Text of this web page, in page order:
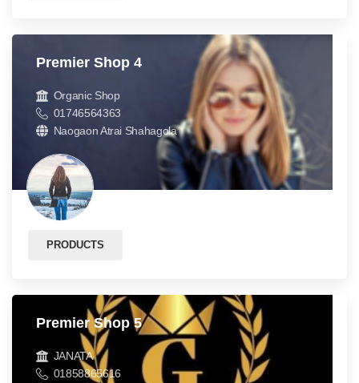
Premier Shop 4
Organic Shop
01746564363
Naogaon Atrai Shahagola
PRODUCTS
Premier Shop 5
JANATA
01858865616